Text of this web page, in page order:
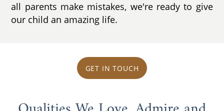
all parents make mistakes, we're ready to give
our child an amazing life.
GET IN TOUCH